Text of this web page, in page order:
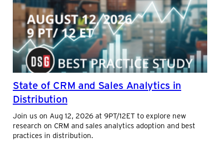
State of CRM and Sales Analytics in
Distribution
Join us on Aug 12, 2026 at 9PT/12ET to explore new
research on CRM and sales analytics adoption and best
practices in distribution.